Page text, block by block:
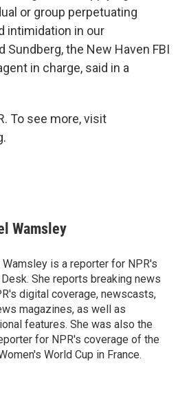
or group perpetuating
intimidation in our
Sundberg, the New Haven FBI
in charge, said in a
To see more, visit
Wamsley
Wamsley is a reporter for NPR's
She reports breaking news
digital coverage, newscasts,
magazines, as well as
features. She was also the
for NPR's coverage of the
World Cup in France.